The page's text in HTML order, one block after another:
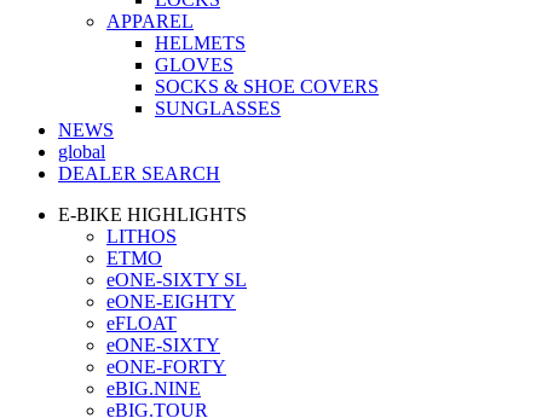
APPAREL
HELMETS
GLOVES
SOCKS & SHOE COVERS
SUNGLASSES
NEWS
global
DEALER SEARCH
E-BIKE HIGHLIGHTS
LITHOS
ETMO
eONE-SIXTY SL
eONE-EIGHTY
eFLOAT
eONE-SIXTY
eONE-FORTY
eBIG.NINE
eBIG.TOUR